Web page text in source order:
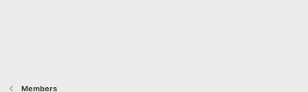
Members